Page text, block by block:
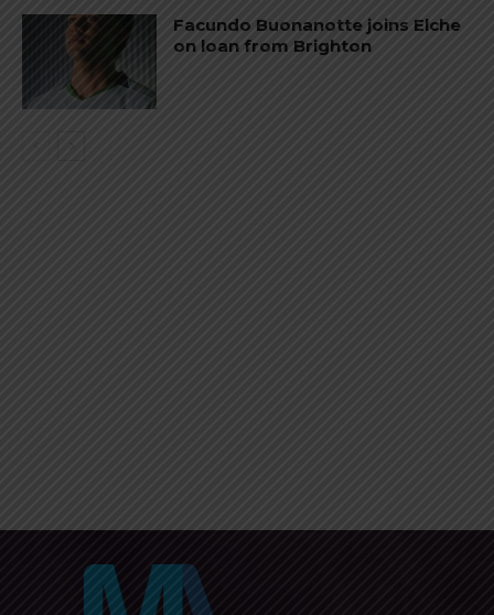
Facundo Buonanotte joins Elche
on loan from Brighton